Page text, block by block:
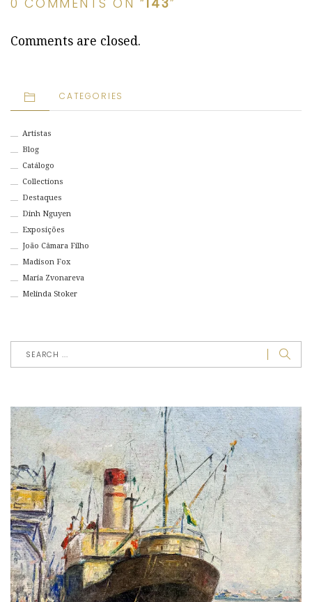
0 COMMENTS ON “ 143”
Comments are closed.
CATEGORIES
Artistas
Blog
Catálogo
Collections
Destaques
Dinh Nguyen
Exposições
João Câmara Filho
Madison Fox
Maria Zvonareva
Melinda Stoker